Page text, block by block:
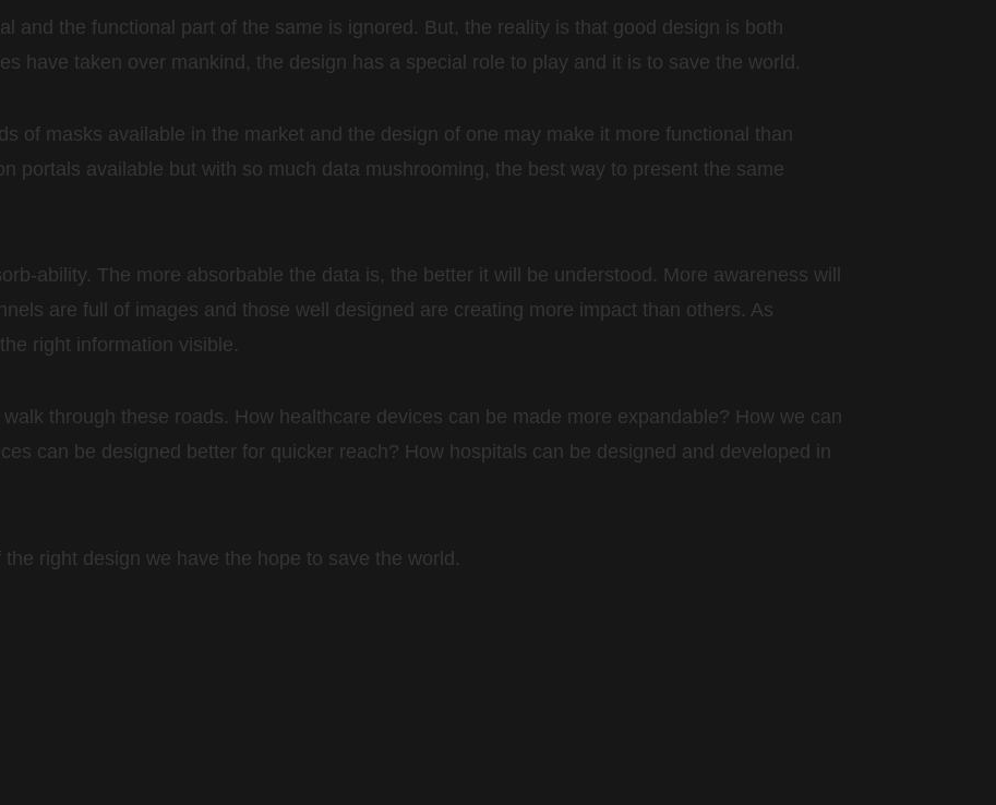
and the functional part of the same is ignored. But, the reality is that good design is both
have taken over mankind, the design has a special role to play and it is to save the world.
of masks available in the market and the design of one may make it more functional than
portals available but with so much data mushrooming, the best way to present the same
ability. The more absorbable the data is, the better it will be understood. More awareness will
are full of images and those well designed are creating more impact than others. As
right information visible.
through these roads. How healthcare devices can be made more expandable? How we can
can be designed better for quicker reach? How hospitals can be designed and developed in
right design we have the hope to save the world.